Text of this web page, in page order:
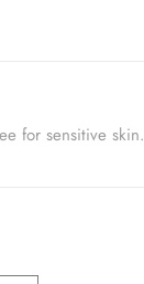
for sensitive skin.